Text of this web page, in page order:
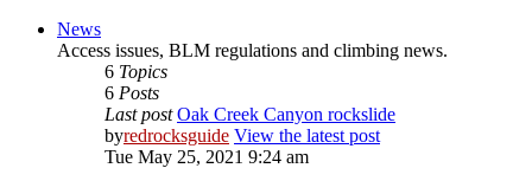
News
Access issues, BLM regulations and climbing news.
6 Topics
6 Posts
Last post Oak Creek Canyon rockslide
byredrocksguide View the latest post
Tue May 25, 2021 9:24 am